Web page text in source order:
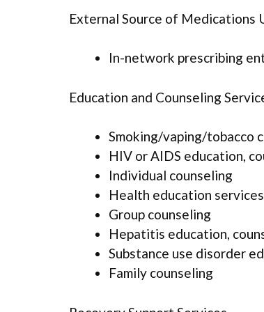
External Source of Medications
In-network prescribing
Education and Counseling
Smoking/vaping/tobacco
HIV or AIDS education,
Individual counseling
Health education
Group counseling
Hepatitis education,
Substance use disorder
Family counseling